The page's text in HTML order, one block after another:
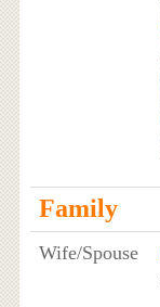
Family
Wife/Spouse